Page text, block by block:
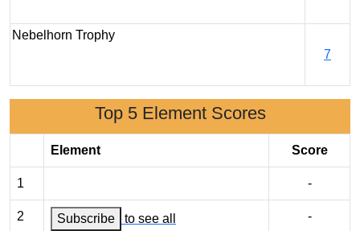
Nebelhorn Trophy
7
Top 5 Element Scores
Element Score
1 -
2 Subscribe to see all -